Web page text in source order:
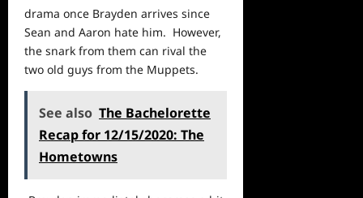
drama once Brayden arrives since
Sean and Aaron hate him. However,
the snark from them can rival the
two old guys from the Muppets.
See also The Bachelorette
Recap for 12/15/2020: The
Hometowns